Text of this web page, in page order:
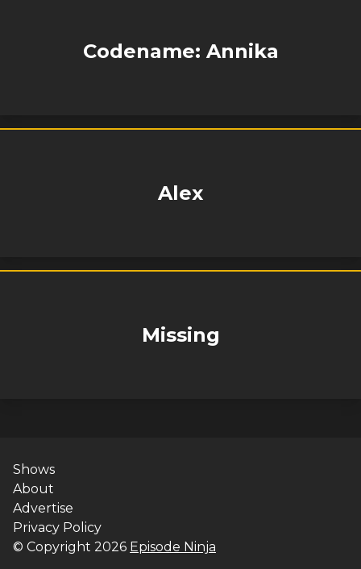
Codename: Annika
Alex
Missing
Shows
About
Advertise
Privacy Policy
© Copyright 2026 Episode Ninja